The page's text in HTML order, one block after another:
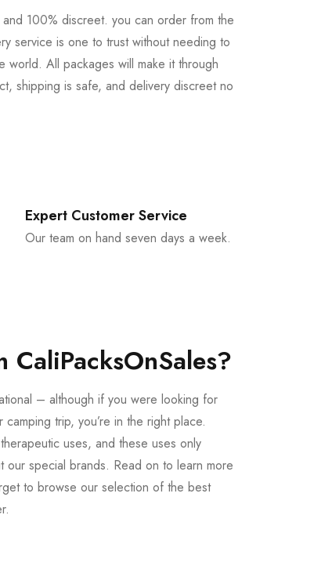
100% discreet. you can order from the
service is one to trust without needing to
world. All packages will make it through
shipping is safe, and delivery discreet no
Expert Customer Service
Our team on hand seven days a week.
CaliPacksOnSales?
– although if you were looking for
trip, you’re in the right place.
uses, and these uses only
our special brands. Read on to learn more
to browse our selection of the best